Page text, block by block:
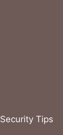
Security Tips